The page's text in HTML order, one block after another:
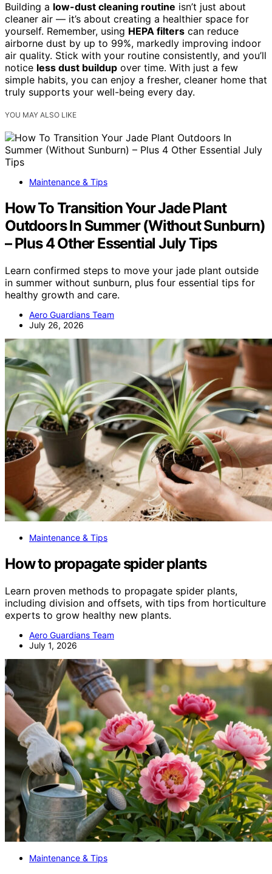
Building a low-dust cleaning routine isn’t just about
cleaner air — it’s about creating a healthier space for
yourself. Remember, using HEPA filters can reduce
airborne dust by up to 99%, markedly improving indoor
air quality. Stick with your routine consistently, and you’ll
notice less dust buildup over time. With just a few
simple habits, you can enjoy a fresher, cleaner home that
truly supports your well-being every day.
YOU MAY ALSO LIKE
Maintenance & Tips
How To Transition Your Jade Plant
Outdoors In Summer (Without Sunburn)
– Plus 4 Other Essential July Tips
Learn confirmed steps to move your jade plant outside
in summer without sunburn, plus four essential tips for
healthy growth and care.
Aero Guardians Team
July 26, 2026
Maintenance & Tips
How to propagate spider plants
Learn proven methods to propagate spider plants,
including division and offsets, with tips from horticulture
experts to grow healthy new plants.
Aero Guardians Team
July 1, 2026
Maintenance & Tips